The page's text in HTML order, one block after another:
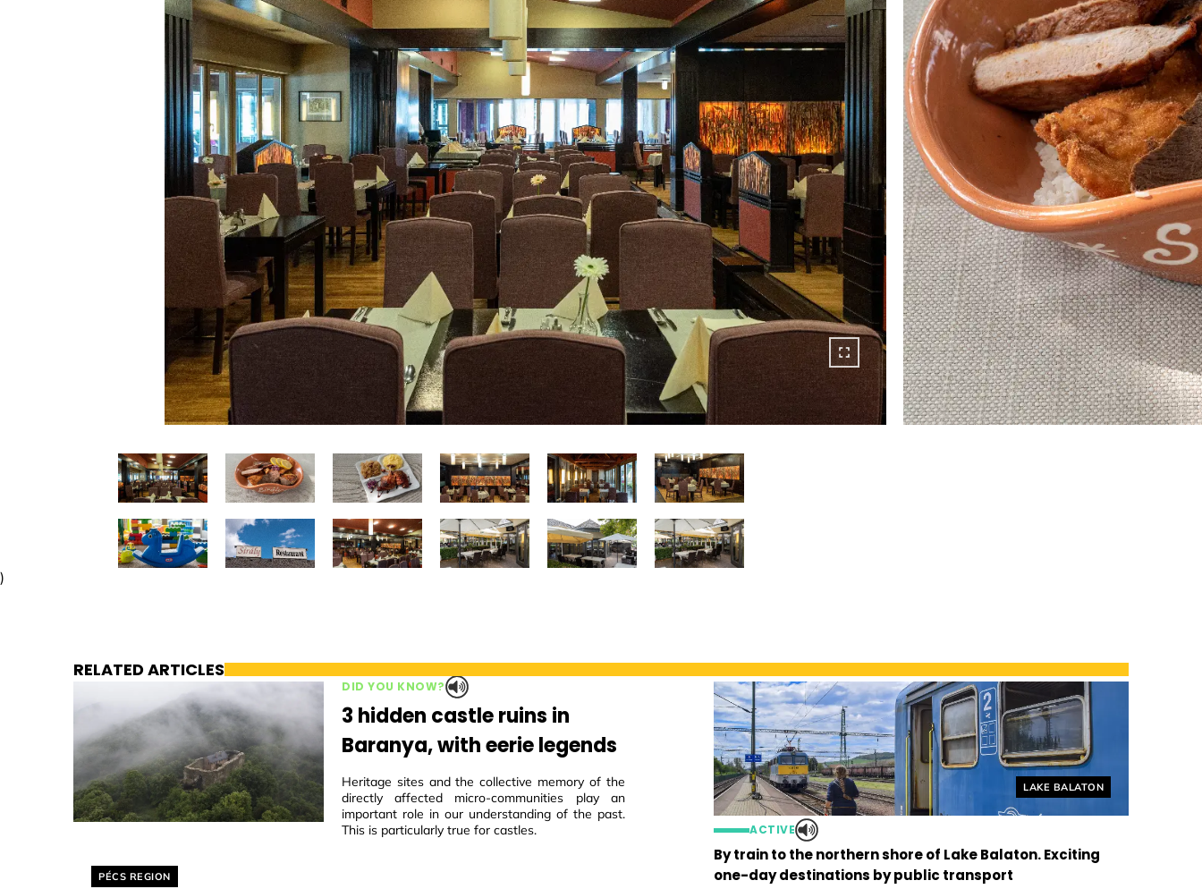
)
RELATED ARTICLES
Helyszín címkék:
PÉCS REGION
DID YOU KNOW?
3 hidden castle ruins in
Baranya, with eerie legends
Heritage sites and the collective memory of the
directly affected micro-communities play an
important role in our understanding of the past.
This is particularly true for castles.
Helyszín címkék:
LAKE BALATON
ACTIVE
By train to the northern shore of Lake Balaton. Exciting
one-day destinations by public transport